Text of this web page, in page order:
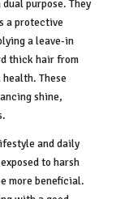
purpose. They
a protective
a leave-in
thick hair from
These
shine,
and daily
to harsh
more beneficial.